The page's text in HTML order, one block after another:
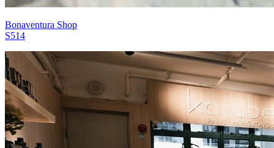
Bonaventura Shop
S514